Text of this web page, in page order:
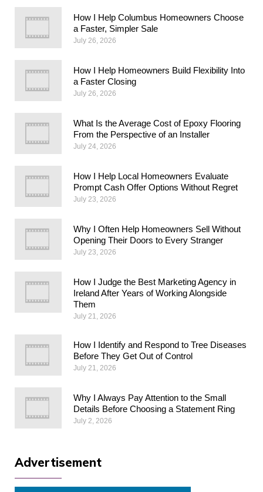
How I Help Columbus Homeowners Choose
a Faster, Simpler Sale
July 26, 2026
How I Help Homeowners Build Flexibility Into
a Faster Closing
July 26, 2026
What Is the Average Cost of Epoxy Flooring
From the Perspective of an Installer
July 24, 2026
How I Help Local Homeowners Evaluate
Prompt Cash Offer Options Without Regret
July 23, 2026
Why I Often Help Homeowners Sell Without
Opening Their Doors to Every Stranger
July 23, 2026
How I Judge the Best Marketing Agency in
Ireland After Years of Working Alongside
Them
July 21, 2026
How I Identify and Respond to Tree Diseases
Before They Get Out of Control
July 21, 2026
Why I Always Pay Attention to the Small
Details Before Choosing a Statement Ring
July 2, 2026
Advertisement